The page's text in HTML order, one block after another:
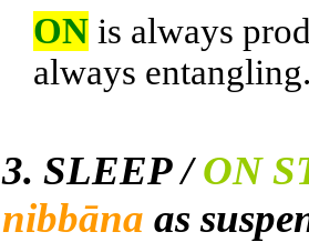
ON is always
always
3. SLEEP /ON
nibbāna as